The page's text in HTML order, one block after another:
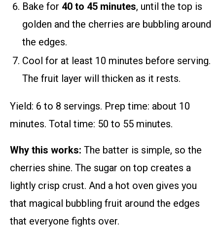
Bake for 40 to 45 minutes, until the top is
golden and the cherries are bubbling around
the edges.
Cool for at least 10 minutes before serving.
The fruit layer will thicken as it rests.
Yield: 6 to 8 servings. Prep time: about 10
minutes. Total time: 50 to 55 minutes.
Why this works: The batter is simple, so the
cherries shine. The sugar on top creates a
lightly crisp crust. And a hot oven gives you
that magical bubbling fruit around the edges
that everyone fights over.